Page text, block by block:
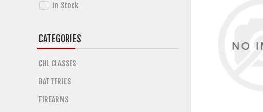
In Stock
CATEGORIES
CHL CLASSES
BATTERIES
FIREARMS